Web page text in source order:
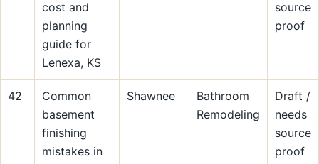
cost and
planning
guide for
Lenexa, KS
source
proof
42
Common
basement
finishing
mistakes in
Shawnee
Bathroom
Remodeling
Draft /
needs
source
proof